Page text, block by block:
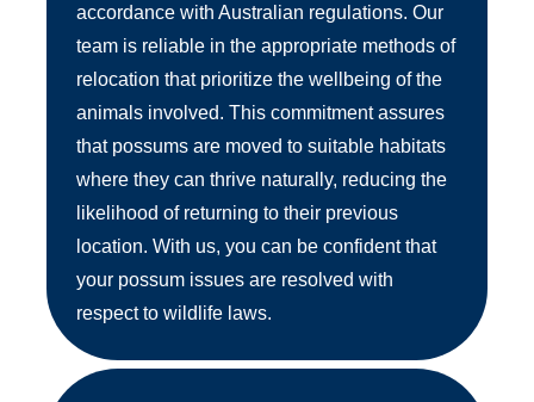
accordance with Australian regulations. Our
team is reliable in the appropriate methods of
relocation that prioritize the wellbeing of the
animals involved. This commitment assures
that possums are moved to suitable habitats
where they can thrive naturally, reducing the
likelihood of returning to their previous
location. With us, you can be confident that
your possum issues are resolved with
respect to wildlife laws.